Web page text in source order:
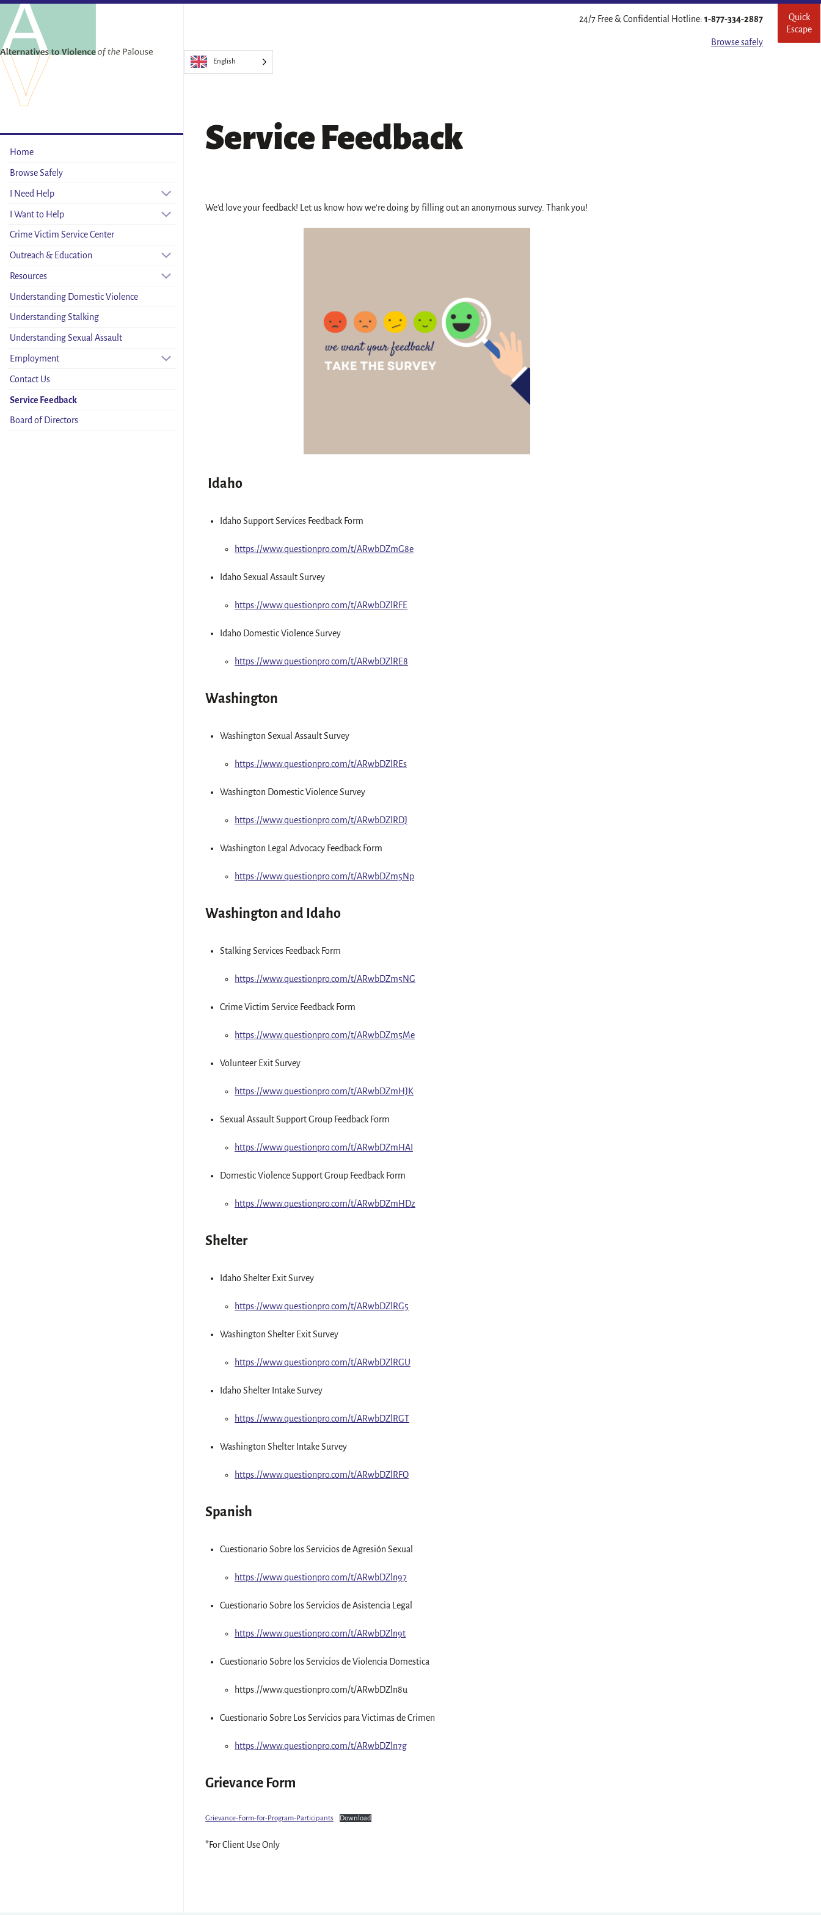
24/7 Free & Confidential Hotline: 1-877-334-2887
Browse safely
Leave
this
site
Quick
Escape
English
Home
Browse Safely
I Need Help
I Want to Help
Crime Victim Service Center
Outreach & Education
Resources
Understanding Domestic Violence
Understanding Stalking
Understanding Sexual Assault
Employment
Contact Us
Service Feedback
Board of Directors
Service Feedback
We’d love your feedback! Let us know how we’re doing by filling out an anonymous survey. Thank you!
Idaho
Idaho Support Services Feedback Form
https://www.questionpro.com/t/ARwbDZmG8e
Idaho Sexual Assault Survey
https://www.questionpro.com/t/ARwbDZlRFE
Idaho Domestic Violence Survey
https://www.questionpro.com/t/ARwbDZlRE8
Washington
Washington Sexual Assault Survey
https://www.questionpro.com/t/ARwbDZlREs
Washington Domestic Violence Survey
https://www.questionpro.com/t/ARwbDZlRDJ
Washington Legal Advocacy Feedback Form
https://www.questionpro.com/t/ARwbDZm5Np
Washington and Idaho
Stalking Services Feedback Form
https://www.questionpro.com/t/ARwbDZm5NG
Crime Victim Service Feedback Form
https://www.questionpro.com/t/ARwbDZm5Me
Volunteer Exit Survey
https://www.questionpro.com/t/ARwbDZmHJK
Sexual Assault Support Group Feedback Form
https://www.questionpro.com/t/ARwbDZmHAI
Domestic Violence Support Group Feedback Form
https://www.questionpro.com/t/ARwbDZmHDz
Shelter
Idaho Shelter Exit Survey
https://www.questionpro.com/t/ARwbDZlRG5
Washington Shelter Exit Survey
https://www.questionpro.com/t/ARwbDZlRGU
Idaho Shelter Intake Survey
https://www.questionpro.com/t/ARwbDZlRGT
Washington Shelter Intake Survey
https://www.questionpro.com/t/ARwbDZlRFO
Spanish
Cuestionario Sobre los Servicios de Agresión Sexual
https://www.questionpro.com/t/ARwbDZln97
Cuestionario Sobre los Servicios de Asistencia Legal
https://www.questionpro.com/t/ARwbDZln9t
Cuestionario Sobre los Servicios de Violencia Domestica
https://www.questionpro.com/t/ARwbDZln8u
Cuestionario Sobre Los Servicios para Victimas de Crimen
https://www.questionpro.com/t/ARwbDZln7g
Grievance Form
Grievance-Form-for-Program-Participants Download
*For Client Use Only